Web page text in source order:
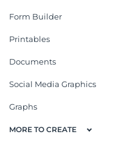
Form Builder
Printables
Documents
Social Media Graphics
Graphs
MORE TO CREATE